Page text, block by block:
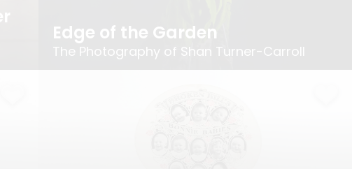
Edge of the Garden
The Photography of Shan Turner-Carroll